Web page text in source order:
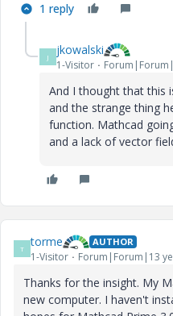
1 reply
J jkowalski
1-Visitor
And I thought that this
and the strange thing
function. Mathcad
and a lack of vector
T torme AUTHOR
1-Visitor Forum|Forum|13
Thanks for the insight. My
new computer. I haven't